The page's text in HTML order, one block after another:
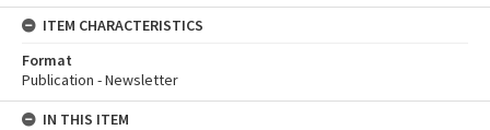
ITEM CHARACTERISTICS
Format
Publication - Newsletter
IN THIS ITEM